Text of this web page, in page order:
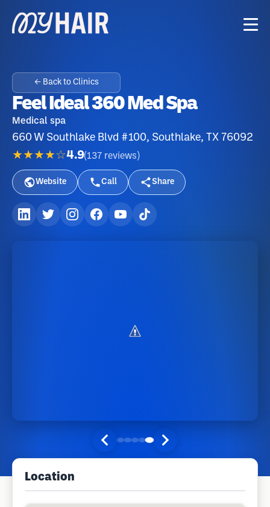
← Back to Clinics
Feel Ideal 360 Med Spa
Medical spa
660 W Southlake Blvd #100, Southlake, TX 76092
★★★★☆4.9(137 reviews )
Website Call Share
Location